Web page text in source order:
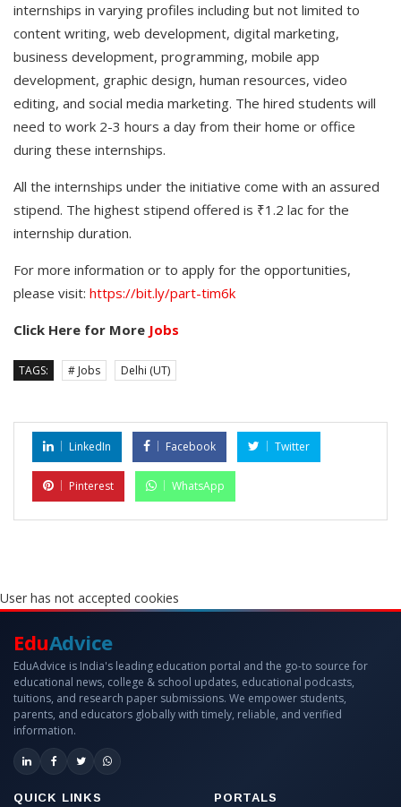
internships in varying profiles including but not limited to
content writing, web development, digital marketing,
business development, programming, mobile app
development, graphic design, human resources, video
editing, and social media marketing. The hired students will
need to work 2-3 hours a day from their home or office
during these internships.
All the internships under the initiative come with an assured
stipend. The highest stipend offered is ₹1.2 lac for the
internship duration.
For more information or to apply for the opportunities,
please visit: https://bit.ly/part-tim6k
Click Here for More Jobs
TAGS: # Jobs Delhi (UT)
LinkedIn Facebook Twitter
Pinterest WhatsApp
User has not accepted cookies
EduAdvice
EduAdvice is India's leading education portal and the go-to source for
educational news, college & school updates, educational podcasts,
tuitions, and research paper submissions. We empower students,
parents, and educators globally with timely, reliable, and verified
information.
QUICK LINKS PORTALS